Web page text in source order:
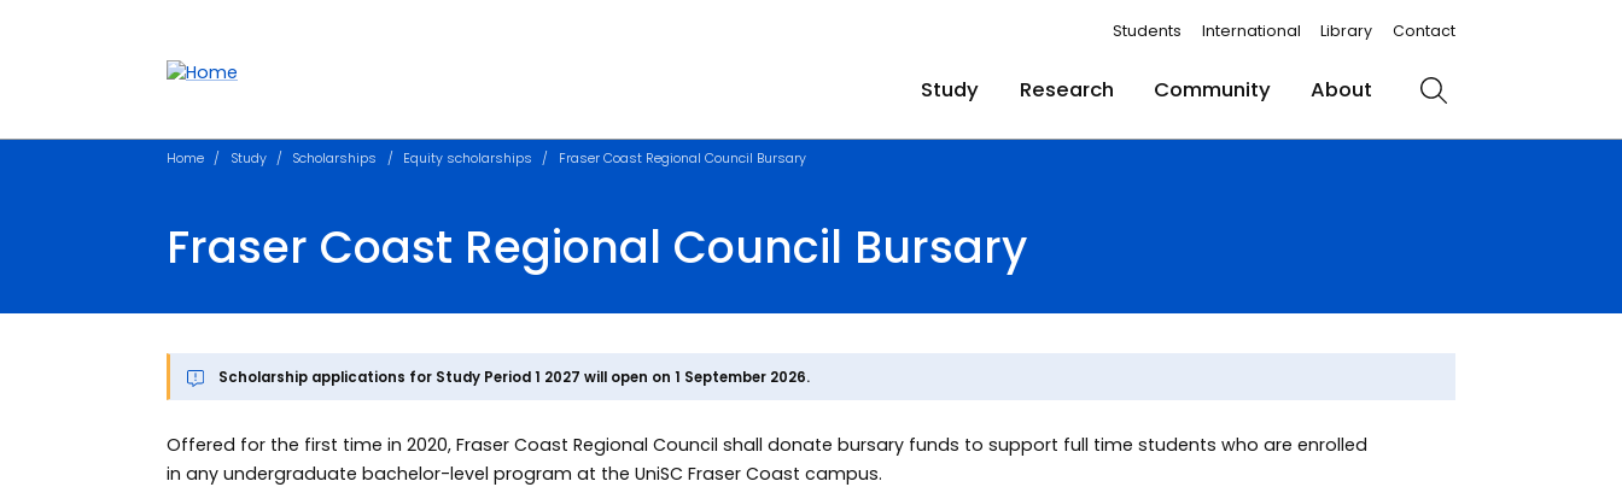
Students International Library Contact
Study Research Community About Search
Home Study Scholarships Equity scholarships Fraser Coast Regional Council Bursary
Fraser Coast Regional Council Bursary
Scholarship applications for Study Period 1 2027 will open on 1 September 2026.
Offered for the first time in 2020, Fraser Coast Regional Council shall donate bursary funds to support full time students who are enrolled
in any undergraduate bachelor-level program at the UniSC Fraser Coast campus.